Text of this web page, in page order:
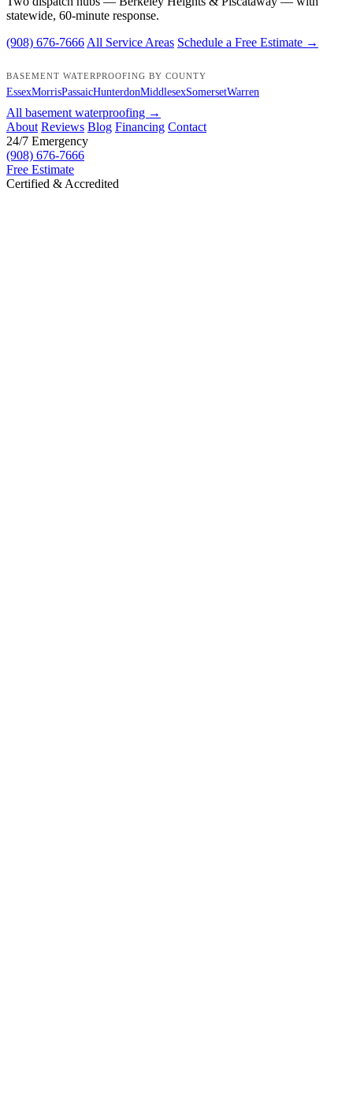
statewide, 60-minute response.
(908) 676-7666 All Service Areas Schedule a Free Estimate →
BASEMENT WATERPROOFING BY COUNTY
EssexMorrisPassaicHunterdonMiddlesexSomersetWarren
All basement waterproofing →
About Reviews Blog Financing Contact
24/7 Emergency
(908) 676-7666
Free Estimate
Certified & Accredited